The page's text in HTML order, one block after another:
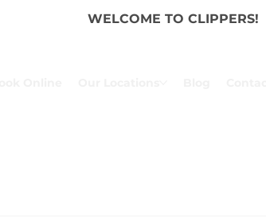
WELCOME TO CLIPPERS!